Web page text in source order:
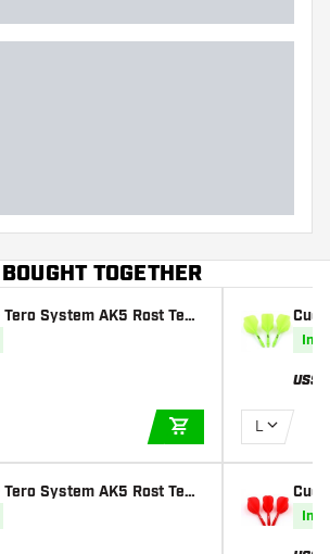
TOGETHER
System AK5 Rost Tear
- Dart Flights
ADD TO CART
System AK5 Rost Tear
- Dart Flights
In
US$
L
In